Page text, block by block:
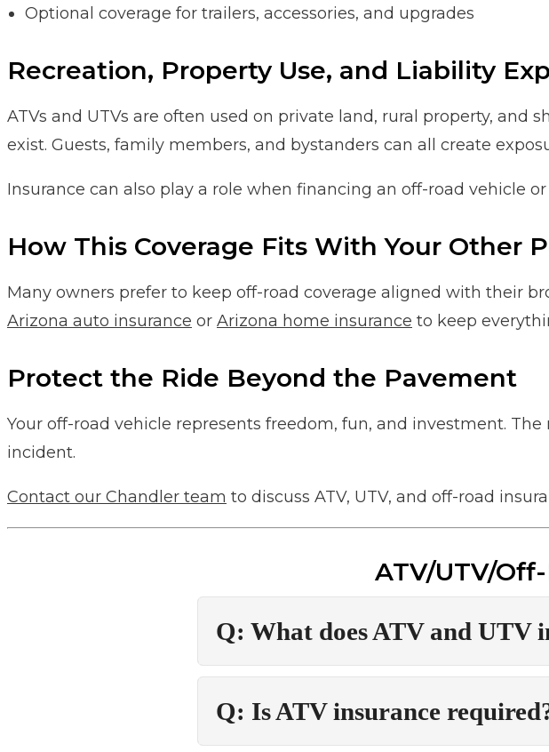
Optional coverage for trailers, accessories, and upgrades
Recreation, Property Use, and Liability
ATVs and UTVs are often used on private land, rural property, and
exist. Guests, family members, and bystanders can all create
Insurance can also play a role when financing an off-road vehicle
How This Coverage Fits With Your Other
Many owners prefer to keep off-road coverage aligned with their
Arizona auto insurance or Arizona home insurance to keep
Protect the Ride Beyond the Pavement
Your off-road vehicle represents freedom, fun, and investment.
incident.
Contact our Chandler team to discuss ATV, UTV, and off-road
ATV/UTV/
Q: What does ATV and UTV
Q: Is ATV insurance